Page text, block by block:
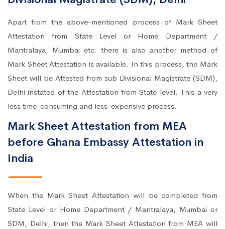
Apart from the above-mentioned process of Mark Sheet
Attestation from State Level or Home Department /
Mantralaya, Mumbai etc. there is also another method of
Mark Sheet Attestation is available. In this process, the Mark
Sheet will be Attested from sub Divisional Magistrate (SDM),
Delhi instated of the Attestation from State level. This a very
less time-consuming and less-expensive process.
Mark Sheet Attestation from MEA
before Ghana Embassy Attestation in
India
When the Mark Sheet Attestation will be completed from
State Level or Home Department / Mantralaya, Mumbai or
SDM, Delhi, then the Mark Sheet Attestation from MEA will